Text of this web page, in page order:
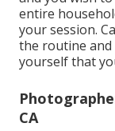
entire
your session.
the routine
yourself that
CA